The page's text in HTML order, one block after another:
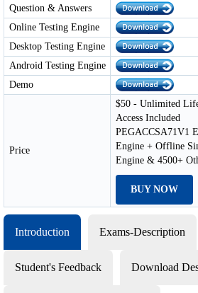
Question & Answers
Online Testing Engine
Desktop Testing Engine
Android Testing Engine
Demo
Price
$50 - Unlimited
Access Included
PEGACCSA71V1
Engine + Offline
Engine & 4500+
BUY NOW
Introduction Exams-Description
Student's Feedback Download